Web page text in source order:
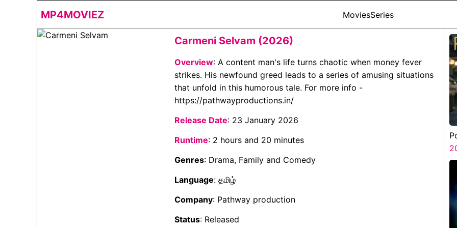
MP4MOVIEZ MoviesSeries
Carmeni Selvam (2026)
Overview: A content man's life turns chaotic when money fever
strikes. His newfound greed leads to a series of amusing situations
that unfold in this humorous tale. For more info -
https://pathwayproductions.in/
Release Date: 23 January 2026
Runtime: 2 hours and 20 minutes
Genres: Drama, Family and Comedy
Language: தமிழ்
Company: Pathway production
Status: Released